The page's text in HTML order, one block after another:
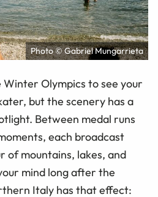
Photo © Gabriel Mungarrieta
Winter Olympics to see your
but the scenery has a
Between medal runs
each broadcast
of mountains, lakes, and
mind long after the
Italy has that effect: